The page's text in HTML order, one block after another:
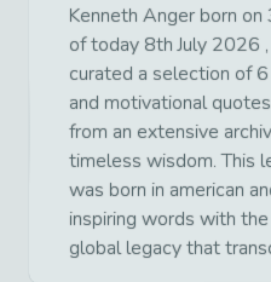
Kenneth Anger born
of today 8th July 2026
curated a selection of
and motivational
from an extensive
timeless wisdom. This
was born in american
inspiring words with
global legacy that